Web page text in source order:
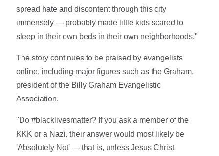
spread hate and discontent through this city
immensely — probably made little kids scared to
sleep in their own beds in their own neighborhoods."
The story continues to be praised by evangelists
online, including major figures such as the Graham,
president of the Billy Graham Evangelistic
Association.
"Do #blacklivesmatter? If you ask a member of the
KKK or a Nazi, their answer would most likely be
'Absolutely Not' — that is, unless Jesus Christ